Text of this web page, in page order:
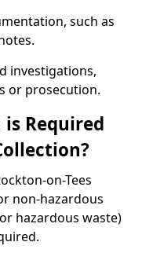
such as
investigations,
or prosecution.
Required
on-Tees
non-hazardous
hazardous waste)